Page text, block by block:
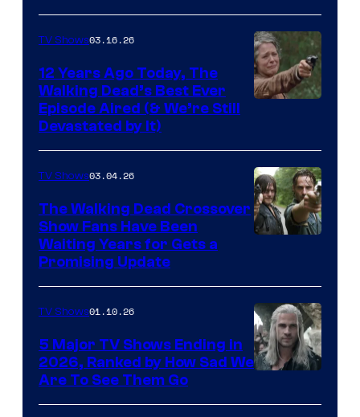
AMC
TV Shows03.16.26
12 Years Ago Today, The
Walking Dead’s Best Ever
Episode Aired (& We’re Still
Devastated by It)
TV Shows03.04.26
The Walking Dead Crossover
Show Fans Have Been
Waiting Years for Gets a
Promising Update
courtesy
TV Shows01.10.26
5 Major TV Shows Ending in
2026, Ranked by How Sad We
Are To See Them Go